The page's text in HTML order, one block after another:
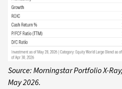
Source: Morningstar Portfolio X-
May 2026.